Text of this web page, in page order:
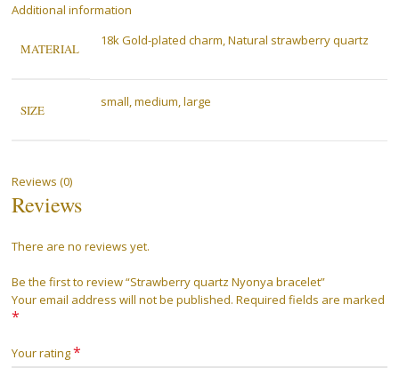
Additional information
MATERIAL
18k Gold-plated charm, Natural strawberry quartz
SIZE
small, medium, large
Reviews (0)
Reviews
There are no reviews yet.
Be the first to review “Strawberry quartz Nyonya bracelet”
Your email address will not be published. Required fields are marked
*
Your rating*